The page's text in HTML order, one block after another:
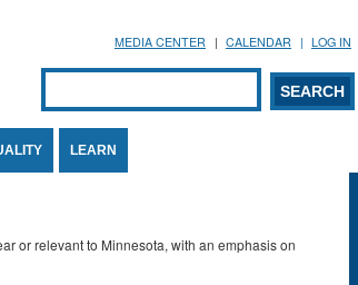
MEDIA CENTER CALENDAR LOG IN
Search form
SEARCH
LEARN
or relevant to Minnesota, with an emphasis on